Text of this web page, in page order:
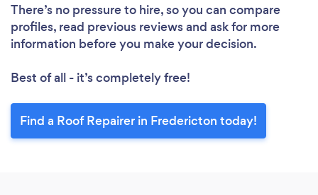
There’s no pressure to hire, so you can compare
profiles, read previous reviews and ask for more
information before you make your decision.
Best of all - it’s completely free!
Find a Roof Repairer in Fredericton today!